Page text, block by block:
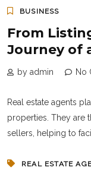
BUSINESS
From
Journey of
by admin No
Real estate agents
properties. They are
sellers, helping to
REAL ESTATE